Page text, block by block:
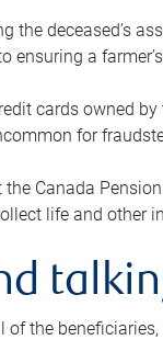
the deceased’s
ensuring a
cards owned
for
Canada
life and other
the